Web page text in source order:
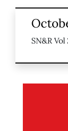
SN&R